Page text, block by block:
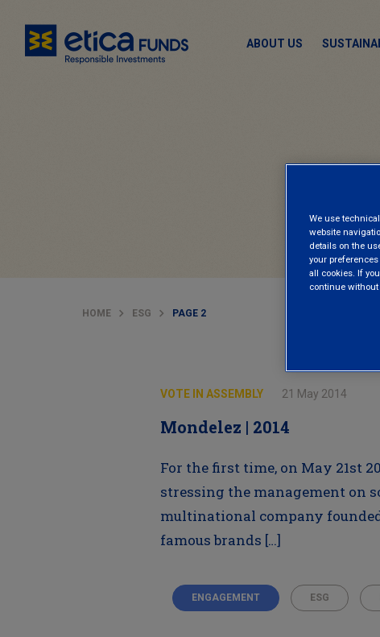
ABOUT US
HOME ESG PAGE 2
VOTE IN ASSEMBLY 21 May 2014
Mondelez | 2014
For the first time, on May 21st
stressing the management on
multinational company
famous brands […]
ENGAGEMENT ESG
We use
website
details on the
your
all cookies. If
continue